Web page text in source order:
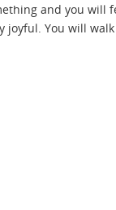
and you will
joyful. You will